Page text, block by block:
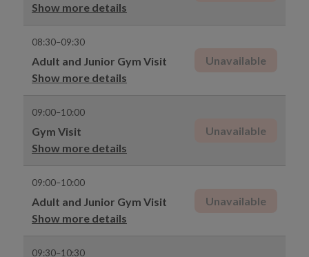
Show more details
08:30–09:30
Adult and Junior Gym Visit
Show more details
Unavailable
09:00–10:00
Gym Visit
Show more details
Unavailable
09:00–10:00
Adult and Junior Gym Visit
Show more details
Unavailable
09:30–10:30